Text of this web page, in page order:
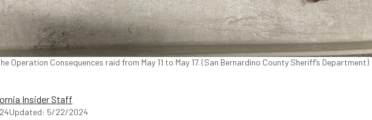
Operation Consequences raid from May 11 to May 17. (San Bernardino County Sheriff’s Department)
Insider Staff
Updated: 5/22/2024